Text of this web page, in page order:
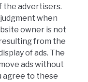
the advertisers.
when
owner is not
from the
of ads. The
ads without
agree to these